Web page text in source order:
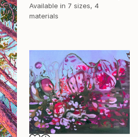
Available in 7 sizes, 4
materials